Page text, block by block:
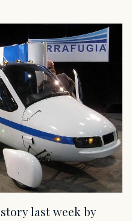
last week by